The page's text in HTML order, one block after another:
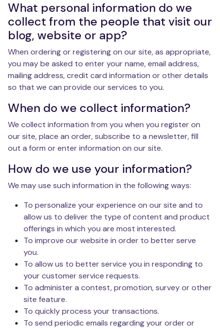
What personal information do we
collect from the people that visit our
blog, website or app?
When ordering or registering on our site, as appropriate,
you may be asked to enter your name, email address,
mailing address, credit card information or other details
so that we can provide our services to you.
When do we collect information?
We collect information from you when you register on
our site, place an order, subscribe to a newsletter, fill
out a form or enter information on our site.
How do we use your information?
We may use such information in the following ways:
To personalize your experience on our site and to
allow us to deliver the type of content and product
offerings in which you are most interested.
To improve our website in order to better serve
you.
To allow us to better service you in responding to
your customer service requests.
To administer a contest, promotion, survey or other
site feature.
To quickly process your transactions.
To send periodic emails regarding your order or